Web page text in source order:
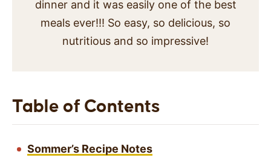
dinner and it was easily one of the best
meals ever!!! So easy, so delicious, so
nutritious and so impressive!
Table of Contents
Sommer’s Recipe Notes